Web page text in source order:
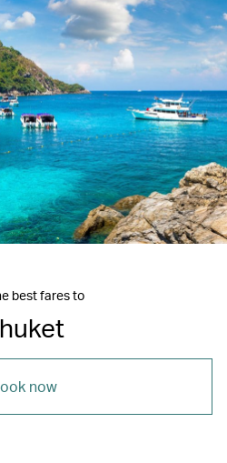
best fares to
now